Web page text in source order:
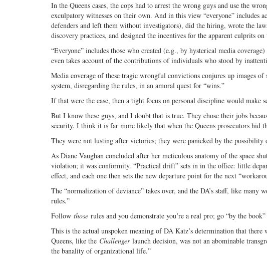
In the Queens cases, the cops had to arrest the wrong guys and use the
exculpatory witnesses on their own. And in this view “everyone” includes
defenders and left them without investigators), did the hiring, wrote the
discovery practices, and designed the incentives for the apparent culprits
“Everyone” includes those who created (e.g., by hysterical media
even takes account of the contributions of individuals who stood by
Media coverage of these tragic wrongful convictions conjures up images
system, disregarding the rules, in an amoral quest for “wins.”
If that were the case, then a tight focus on personal discipline would make
But I know these guys, and I doubt that is true. They chose their jobs
security. I think it is far more likely that when the Queens prosecutors hid
They were not lusting after victories; they were panicked by the possibility
As Diane Vaughan concluded after her meticulous anatomy of the space
violation; it was conformity. “Practical drift” sets in in the office: little
effect, and each one then sets the new departure point for the next
The “normalization of deviance” takes over, and the DA’s staff, like many
rules.”
Follow those rules and you demonstrate you’re a real pro; go “by the book”
This is the actual unspoken meaning of DA Katz’s determination that
Queens, like the Challengerlaunch decision, was not an abominable
the banality of organizational life.”